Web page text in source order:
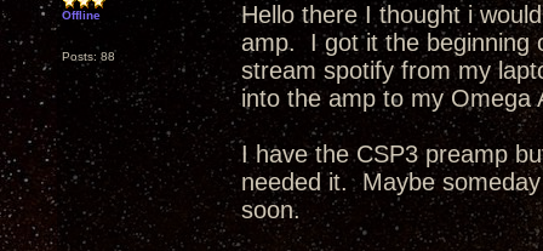
Offline
Posts: 88
Hello there I thought i
amp. I got it the beginning
stream spotify from my
into the amp to my Omega
I have the CSP3 preamp
needed it. Maybe
soon.